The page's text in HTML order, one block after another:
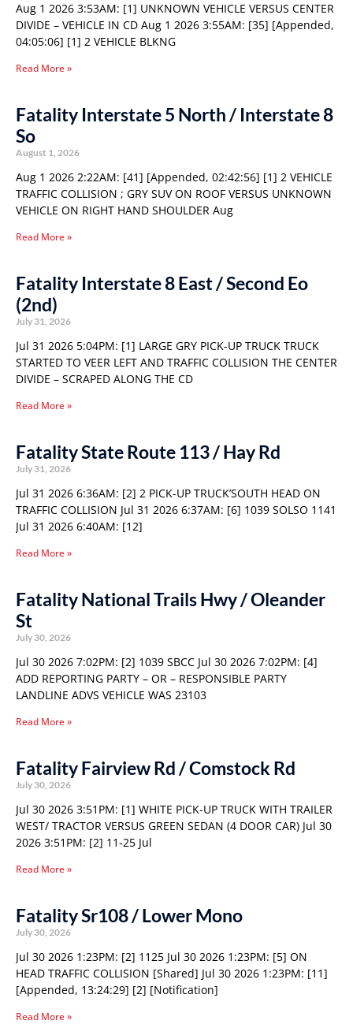
Aug 1 2026 3:53AM: [1] UNKNOWN VEHICLE VERSUS CENTER
DIVIDE – VEHICLE IN CD Aug 1 2026 3:55AM: [35] [Appended,
04:05:06] [1] 2 VEHICLE BLKNG
Read More »
Fatality Interstate 5 North / Interstate 8
So
August 1, 2026
Aug 1 2026 2:22AM: [41] [Appended, 02:42:56] [1] 2 VEHICLE
TRAFFIC COLLISION ; GRY SUV ON ROOF VERSUS UNKNOWN
VEHICLE ON RIGHT HAND SHOULDER Aug
Read More »
Fatality Interstate 8 East / Second Eo
(2nd)
July 31, 2026
Jul 31 2026 5:04PM: [1] LARGE GRY PICK-UP TRUCK TRUCK
STARTED TO VEER LEFT AND TRAFFIC COLLISION THE CENTER
DIVIDE – SCRAPED ALONG THE CD
Read More »
Fatality State Route 113 / Hay Rd
July 31, 2026
Jul 31 2026 6:36AM: [2] 2 PICK-UP TRUCK’SOUTH HEAD ON
TRAFFIC COLLISION Jul 31 2026 6:37AM: [6] 1039 SOLSO 1141
Jul 31 2026 6:40AM: [12]
Read More »
Fatality National Trails Hwy / Oleander
St
July 30, 2026
Jul 30 2026 7:02PM: [2] 1039 SBCC Jul 30 2026 7:02PM: [4]
ADD REPORTING PARTY – OR – RESPONSIBLE PARTY
LANDLINE ADVS VEHICLE WAS 23103
Read More »
Fatality Fairview Rd / Comstock Rd
July 30, 2026
Jul 30 2026 3:51PM: [1] WHITE PICK-UP TRUCK WITH TRAILER
WEST/ TRACTOR VERSUS GREEN SEDAN (4 DOOR CAR) Jul 30
2026 3:51PM: [2] 11-25 Jul
Read More »
Fatality Sr108 / Lower Mono
July 30, 2026
Jul 30 2026 1:23PM: [2] 1125 Jul 30 2026 1:23PM: [5] ON
HEAD TRAFFIC COLLISION [Shared] Jul 30 2026 1:23PM: [11]
[Appended, 13:24:29] [2] [Notification]
Read More »